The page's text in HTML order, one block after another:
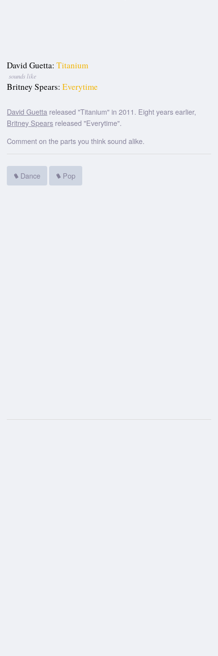
David Guetta: Titanium
sounds like
Britney Spears: Everytime
David Guetta released "Titanium" in 2011. Eight years earlier,
Britney Spears released "Everytime".
Comment on the parts you think sound alike.
Dance Pop